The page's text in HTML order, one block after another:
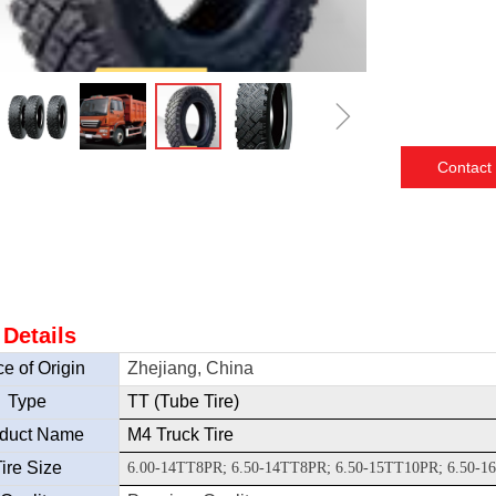
ꁇ
Contact
of Origin
Zhejiang, China
Type
TT (Tube Tire)
Name
M4 Truck Tire
Size
6.00-14TT8PR; 6.50-14TT8PR; 6.50-15TT10PR; 6.50-